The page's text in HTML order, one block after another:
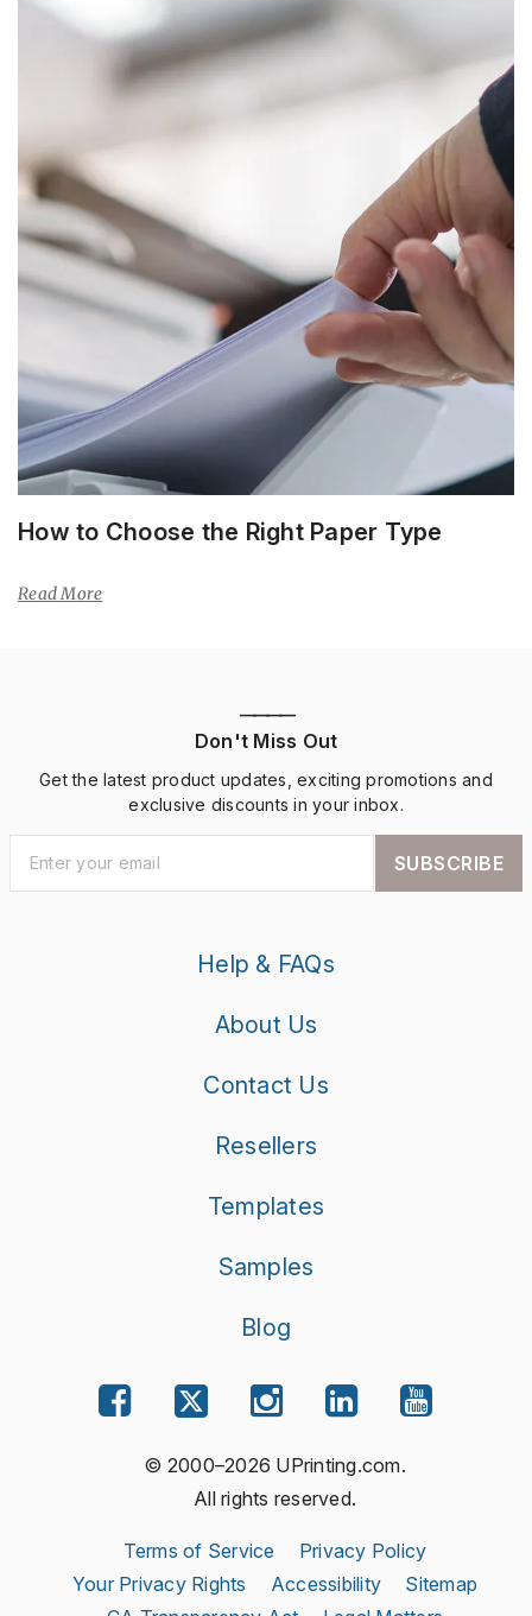
How to Choose the Right Paper Type
Read More
————
Don't Miss Out
Get the latest product updates, exciting promotions and
exclusive discounts in your inbox.
SUBSCRIBE
Help & FAQs
About Us
Contact Us
Resellers
Templates
Samples
Blog
© 2000–2026 UPrinting.com.
All rights reserved.
Terms of Service
Privacy Policy
Your Privacy Rights
Accessibility
Sitemap